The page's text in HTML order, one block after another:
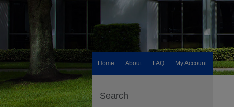
Home About FAQ My Account
Search